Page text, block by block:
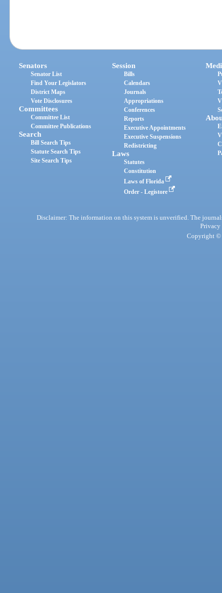
Senators
Senator List
Find Your Legislators
District Maps
Vote Disclosures
Committees
Committee List
Committee Publications
Search
Bill Search Tips
Statute Search Tips
Site Search Tips
Session
Bills
Calendars
Journals
Appropriations
Conferences
Reports
Executive Appointments
Executive Suspensions
Redistricting
Laws
Statutes
Constitution
Laws of Florida
Order - Legistore
Disclaimer: The information on this system is unverified. The
Privacy
Copyright ©